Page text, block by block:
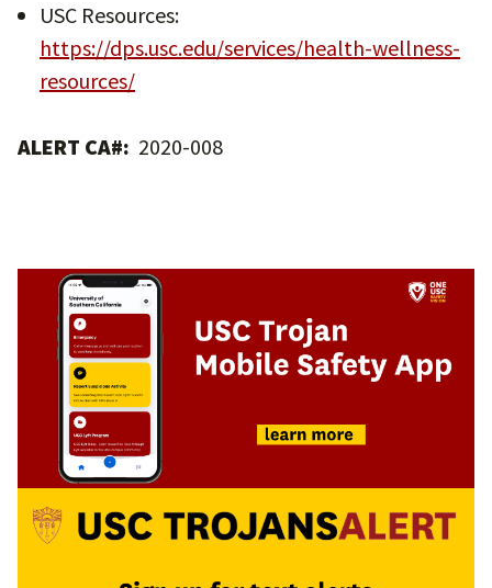
USC Resources:
https://dps.usc.edu/services/health-wellness-
resources/
ALERT CA#: 2020-008